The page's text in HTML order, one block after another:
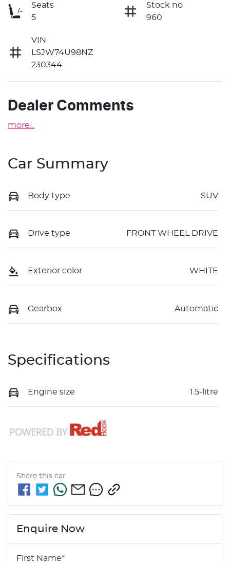
Seats
5
Stock no
960
VIN
LSJW74U98NZ
230344
Dealer Comments
more
Car Summary
Body type SUV
Drive type FRONT WHEEL DRIVE
Exterior color WHITE
Gearbox Automatic
Specifications
Engine size 1.5-litre
Share this car
Enquire Now
First Name*